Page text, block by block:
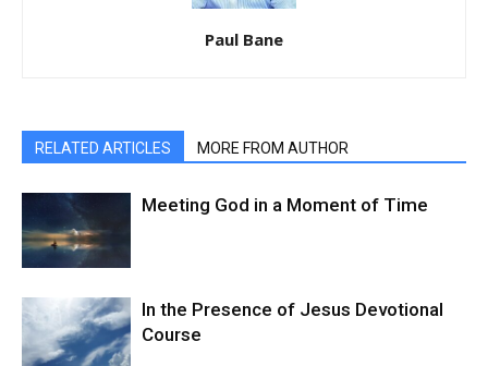
Paul Bane
RELATED ARTICLES MORE FROM AUTHOR
Meeting God in a Moment of Time
In the Presence of Jesus Devotional
Course